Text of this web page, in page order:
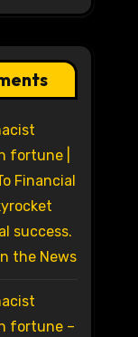
fortune |
Financial
success.
the News
fortune –